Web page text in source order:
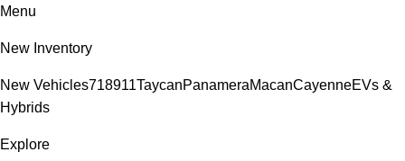
Menu
New Inventory
New Vehicles718911TaycanPanameraMacanCayenneEVs &
Hybrids
Explore